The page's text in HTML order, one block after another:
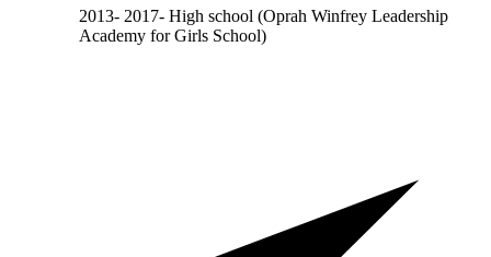
2013- 2017- High school (Oprah Winfrey Leadership
Academy for Girls School)